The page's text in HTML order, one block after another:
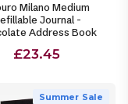
Milano Medium
Journal -
Address Book
£23.45
Summer Sale